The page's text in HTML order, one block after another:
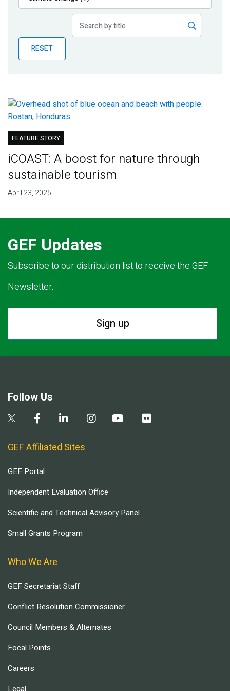
Publications
Partner News
RESET
FEATURE STORY
iCOAST: A boost for nature through
sustainable tourism
April 23, 2025
GEF Updates
Subscribe to our distribution list to receive the GEF
Newsletter.
Sign up
Follow Us
GEF Affiliated Sites
GEF Portal
Independent Evaluation Office
Scientific and Technical Advisory Panel
Small Grants Program
Who We Are
GEF Secretariat Staff
Conflict Resolution Commissioner
Council Members & Alternates
Focal Points
Careers